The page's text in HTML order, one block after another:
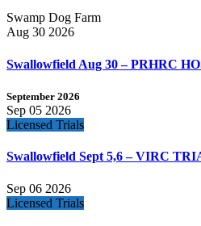
Swamp Dog Farm
Aug 30 2026
Swallowfield Aug 30 – PRHRC
September 2026
Sep 05 2026
Licensed Trials
Swallowfield Sept 5,6 – VIRC
Sep 06 2026
Licensed Trials